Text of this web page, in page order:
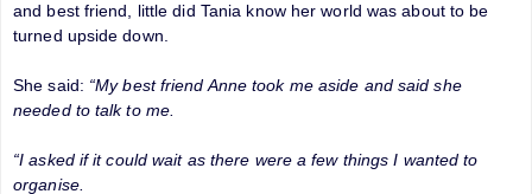
and best friend, little did Tania know her world was about to be
turned upside down.
She said: “My best friend Anne took me aside and said she
needed to talk to me.
“I asked if it could wait as there were a few things I wanted to
organise.